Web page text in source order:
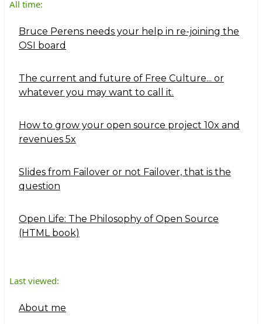
All time:
Bruce Perens needs your help in re-joining the
OSI board
The current and future of Free Culture... or
whatever you may want to call it.
How to grow your open source project 10x and
revenues 5x
Slides from Failover or not Failover, that is the
question
Open Life: The Philosophy of Open Source
(HTML book)
Last viewed:
About me